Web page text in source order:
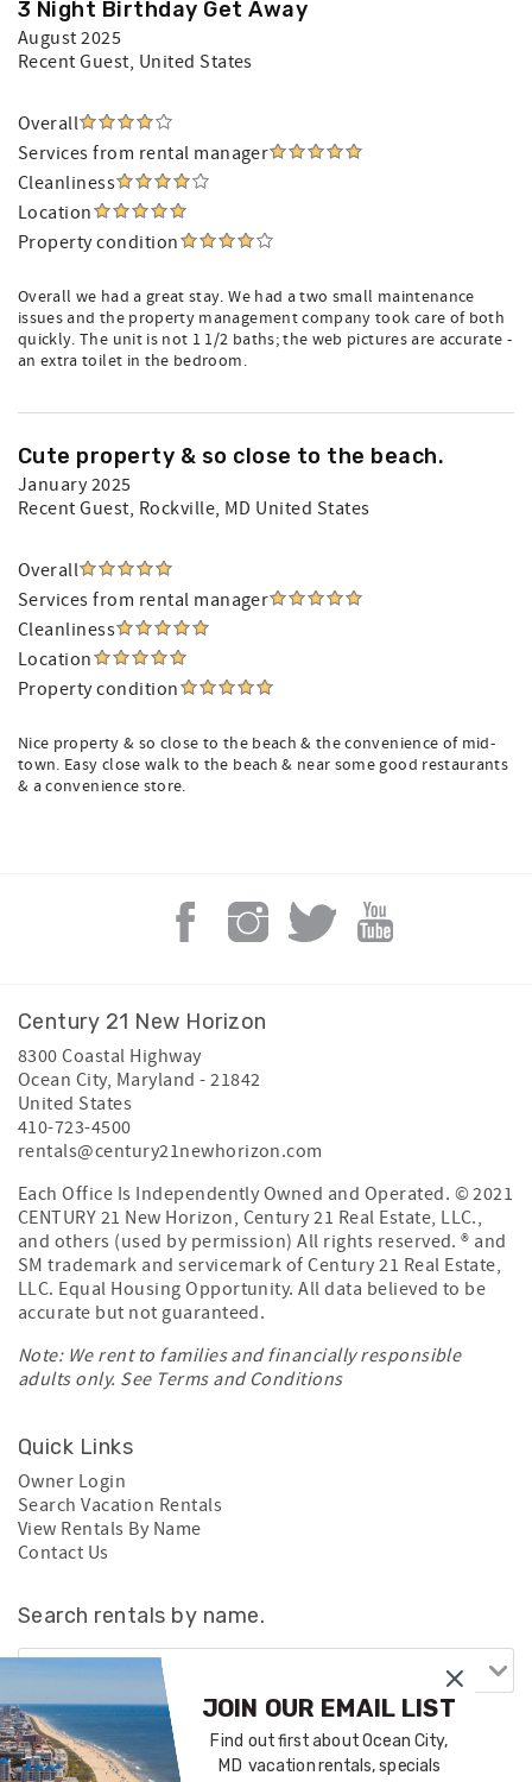
3 Night Birthday Get Away
August 2025
Recent Guest, United States
Overall
Services from rental manager
Cleanliness
Location
Property condition
Overall we had a great stay. We had a two small maintenance
issues and the property management company took care of both
quickly. The unit is not 1 1/2 baths; the web pictures are accurate -
an extra toilet in the bedroom.
Cute property & so close to the beach.
January 2025
Recent Guest, Rockville, MD United States
Overall
Services from rental manager
Cleanliness
Location
Property condition
Nice property & so close to the beach & the convenience of mid-
town. Easy close walk to the beach & near some good restaurants
& a convenience store.
Century 21 New Horizon
8300 Coastal Highway
Ocean City, Maryland -21842
United States
410-723-4500
rentals@century21newhorizon.com
Each Office Is Independently Owned and Operated. © 2021
CENTURY 21 New Horizon, Century 21 Real Estate, LLC.,
and others (used by permission) All rights reserved. ® and
SM trademark and servicemark of Century 21 Real Estate,
LLC. Equal Housing Opportunity. All data believed to be
accurate but not guaranteed.
Note: We rent to families and financially responsible
adults only. See Terms and Conditions
Quick Links
Owner Login
Search Vacation Rentals
View Rentals By Name
Contact Us
Search rentals by name.
JOIN OUR EMAIL LIST
Find out first about Ocean City,
MD vacation rentals, specials